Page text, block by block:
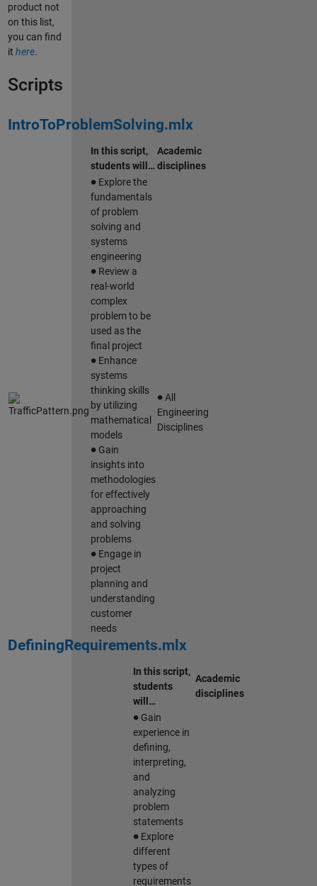
product not
on this list,
you can find
it here.
Scripts
IntroToProblemSolving.mlx
In this script,
students will…
Academic
disciplines
Explore the
fundamentals
of problem
solving and
systems
engineering
∙ Review a
real-world
complex
problem to be
used as the
final project
∙ Enhance
systems
thinking skills
by utilizing
mathematical
models
∙ Gain
insights into
methodologies
for effectively
approaching
and solving
problems
∙ Engage in
project
planning and
understanding
customer
needs
All
Engineering
Disciplines
DefiningRequirements.mlx
In this script,
students
will…
Academic
disciplines
Gain
experience in
defining,
interpreting,
and
analyzing
problem
statements
∙ Explore
different
types of
requirements